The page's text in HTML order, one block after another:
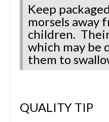
Keep
morsels away
children.
which may
them to
QUALITY TIP